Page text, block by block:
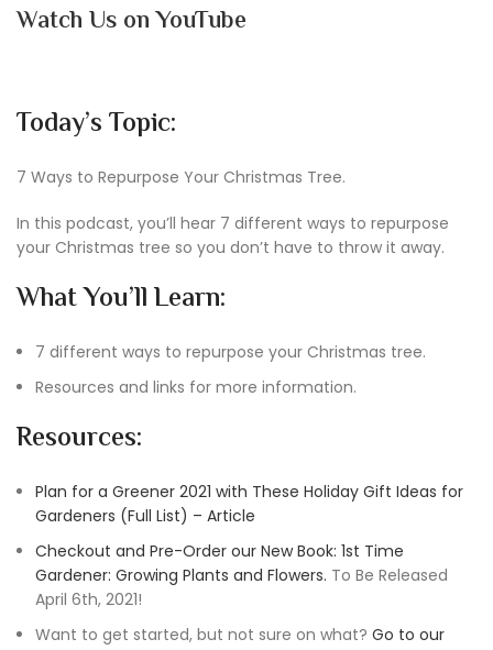
Watch Us on YouTube
Today’s Topic:
7 Ways to Repurpose Your Christmas Tree.
In this podcast, you’ll hear 7 different ways to repurpose
your Christmas tree so you don’t have to throw it away.
What You’ll Learn:
7 different ways to repurpose your Christmas tree.
Resources and links for more information.
Resources:
Plan for a Greener 2021 with These Holiday Gift Ideas for
Gardeners (Full List) – Article
Checkout and Pre-Order our New Book: 1st Time
Gardener: Growing Plants and Flowers. To Be Released
April 6th, 2021!
Want to get started, but not sure on what? Go to our